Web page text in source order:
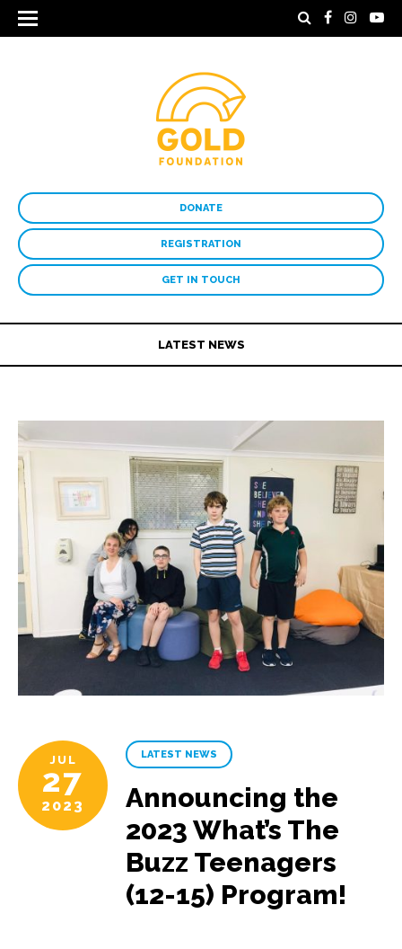
DONATE
REGISTRATION
GET IN TOUCH
LATEST NEWS
JUL
27
2023
LATEST NEWS
Announcing the
2023 What’s The
Buzz Teenagers
(12-15) Program!